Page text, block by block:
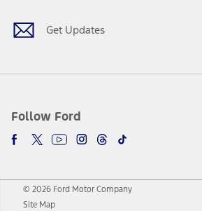
Get Updates
Follow Ford
© 2026 Ford Motor Company
Site Map